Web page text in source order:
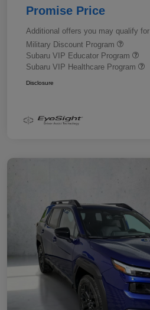
Promise Price
Additional offers you may qualify for
Military Discount Program
Subaru VIP Educator Program
Subaru VIP Healthcare Program
Disclosure